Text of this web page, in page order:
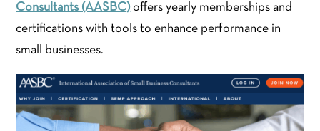
Consultants (AASBC)offers yearly memberships and
certifications with tools to enhance performance in
small businesses.